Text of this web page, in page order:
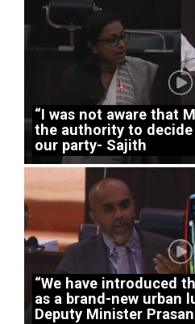
“I was not aware that
the authority to
our party- Sajith
“We have introduced
as a brand-new urban
Deputy Minister